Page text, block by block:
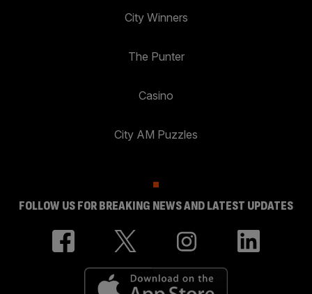
City Winners
The Punter
Casino
City AM Puzzles
FOLLOW US FOR BREAKING NEWS AND LATEST UPDATES